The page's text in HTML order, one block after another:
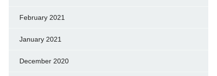
February 2021
January 2021
December 2020